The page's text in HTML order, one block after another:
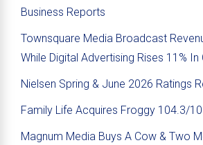
Business Reports
Townsquare Media Broadcast
While Digital Advertising Rises 11% In
Nielsen Spring & June 2026 Ratings
Family Life Acquires Froggy 104.3/
Magnum Media Buys A Cow & Two